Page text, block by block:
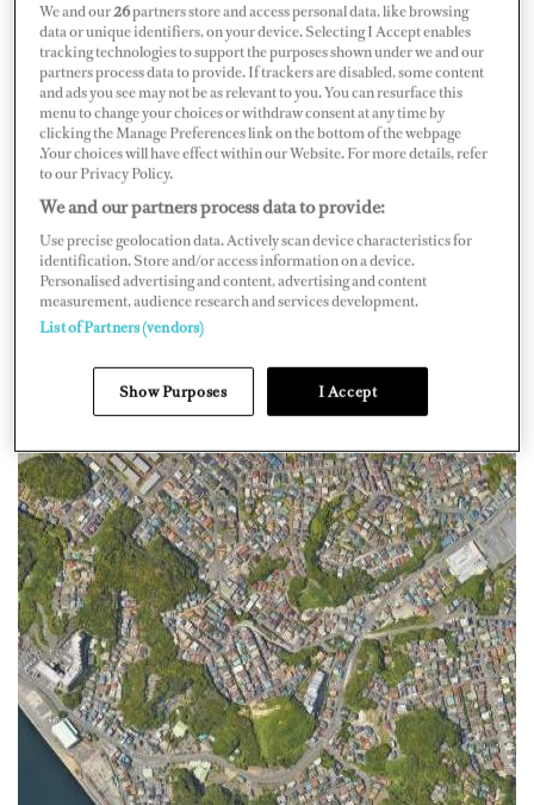
Map Satellite
We and our26partners store and access personal data, like browsing
data or unique identifiers, on your device. Selecting I Accept enables
tracking technologies to support the purposes shown under we and our
partners process data to provide. If trackers are disabled, some content
and ads you see may not be as relevant to you. You can resurface this
menu to change your choices or withdraw consent at any time by
clicking the Manage Preferences link on the bottom of the webpage
.Your choices will have effect within our Website. For more details, refer
to our Privacy Policy.
We and our partners process data to provide:
Use precise geolocation data. Actively scan device characteristics for
identification. Store and/or access information on a device.
Personalised advertising and content, advertising and content
measurement, audience research and services development.
List of Partners (vendors)
Show Purposes I Accept